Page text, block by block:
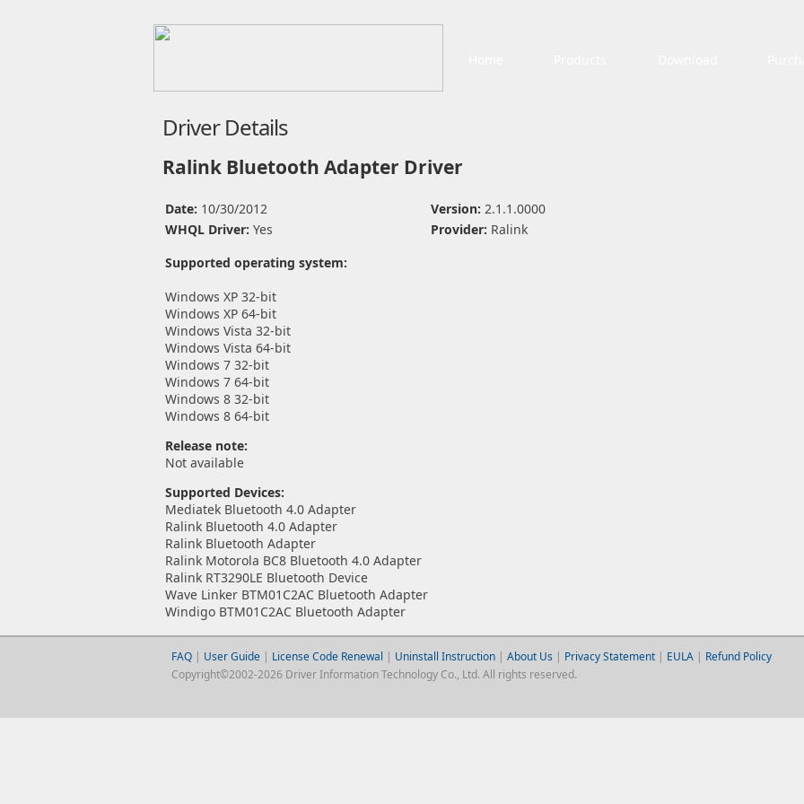
Driver Details
Ralink Bluetooth Adapter Driver
Date: 10/30/2012 Version: 2.1.1.0000
WHQL Driver: Yes Provider: Ralink
Supported operating system:
Windows XP 32-bit
Windows XP 64-bit
Windows Vista 32-bit
Windows Vista 64-bit
Windows 7 32-bit
Windows 7 64-bit
Windows 8 32-bit
Windows 8 64-bit
Release note:
Not available
Supported Devices:
Mediatek Bluetooth 4.0 Adapter
Ralink Bluetooth 4.0 Adapter
Ralink Bluetooth Adapter
Ralink Motorola BC8 Bluetooth 4.0 Adapter
Ralink RT3290LE Bluetooth Device
Wave Linker BTM01C2AC Bluetooth Adapter
Windigo BTM01C2AC Bluetooth Adapter
FAQ| User Guide | License Code Renewal | Uninstall Instruction| About Us | Privacy Statement| EULA| Refund Policy
Copyright©2002-2026 Driver Information Technology Co., Ltd. All rights reserved.